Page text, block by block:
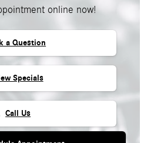
online now!
a Question
Specials
Call Us